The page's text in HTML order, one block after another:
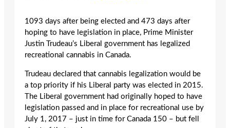
1093 days after being elected and 473 days after
hoping to have legislation in place, Prime Minister
Justin Trudeau’s Liberal government has legalized
recreational cannabis in Canada.
Trudeau declared that cannabis legalization would be
a top priority if his Liberal party was elected in 2015.
The Liberal government had originally hoped to have
legislation passed and in place for recreational use by
July 1, 2017 – just in time for Canada 150 – but fell